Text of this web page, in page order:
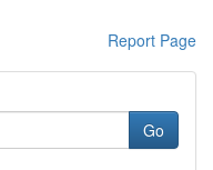
Report Page
Go